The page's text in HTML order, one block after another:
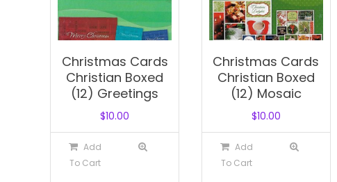
Christmas Cards
Christian Boxed
(12) Greetings
$10.00
Add
To Cart
Christmas Cards
Christian Boxed
(12) Mosaic
$10.00
Add
To Cart